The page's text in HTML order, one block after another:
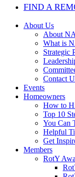
FIND A
About Us
About
What is
Strategic
Contact
Events
Homeowners
How to
Top 10
You Can
Helpful
Get
Members
RotY